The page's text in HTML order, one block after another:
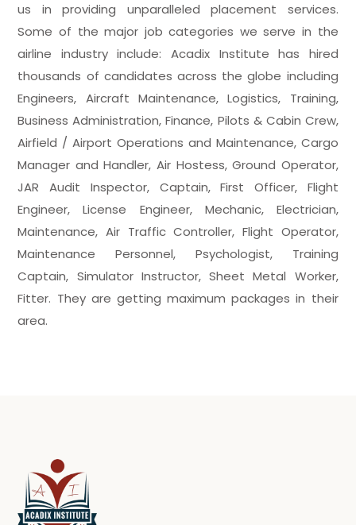
us in providing unparalleled placement services.
Some of the major job categories we serve in the
airline industry include: Acadix Institute has hired
thousands of candidates across the globe including
Engineers, Aircraft Maintenance, Logistics, Training,
Business Administration, Finance, Pilots & Cabin Crew,
Airfield / Airport Operations and Maintenance, Cargo
Manager and Handler, Air Hostess, Ground Operator,
JAR Audit Inspector, Captain, First Officer, Flight
Engineer, License Engineer, Mechanic, Electrician,
Maintenance, Air Traffic Controller, Flight Operator,
Maintenance Personnel, Psychologist, Training
Captain, Simulator Instructor, Sheet Metal Worker,
Fitter. They are getting maximum packages in their
area.